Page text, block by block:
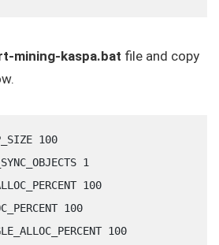
mining-kaspa.bat file and copy
setx GPU_MAX_HEAP_SIZE 100
setx GPU_SINGLE_ALLOC_PERCENT 100
setx GPU_MAX_ALLOC_PERCENT 100
setx GPU_MAX_SINGLE_ALLOC_PERCENT 100